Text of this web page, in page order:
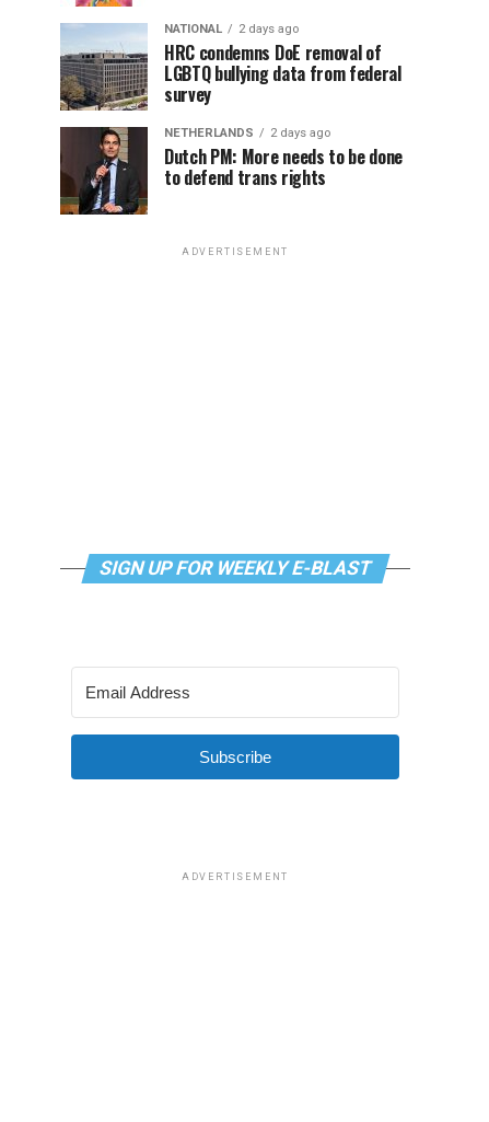
NATIONAL 2 days ago
HRC condemns DoE removal of
LGBTQ bullying data from federal
survey
NETHERLANDS 2 days ago
Dutch PM: More needs to be done
to defend trans rights
ADVERTISEMENT
SIGN UP FOR WEEKLY E-BLAST
Subscribe
ADVERTISEMENT